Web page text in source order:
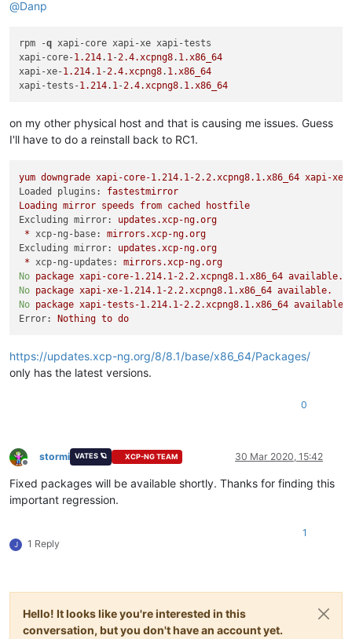
@Danp
rpm -q xapi-core xapi-xe xapi-tests
xapi-core-1.214. 1-2.4.xcpng8. 1.x86_64
xapi-xe-1.214. 1-2.4.xcpng8. 1.x86_64
xapi-tests-1.214. 1-2.4.xcpng8. 1.x86_64
on my other physical host and that is causing me issues. Guess
I'll have to do a reinstall back to RC1.
yum downgrade xapi-core-1.214.1-2.2.xcpng8.1.x86_64 xapi-xe-
Loaded plugins:
fastestmirror
Loading mirror speeds from cached
hostfile
Excluding mirror:
updates.xcp-ng.org
*
xcp-ng-base:
mirrors.xcp-ng.org
Excluding mirror:
updates.xcp-ng.org
*
xcp-ng-updates:
mirrors.xcp-ng.org
No package xapi-core-1.214.1-2.2.xcpng8.1.x86_64 available.
No package xapi-xe-1.214.1-2.2.xcpng8.1.x86_64 available.
No package xapi-tests-1.214.1-2.2.xcpng8.1.x86_64 available.
Error:
Nothing to do
https://updates.xcp-ng.org/8/8.1/base/x86_64/Packages/
only has the latest versions.
0
Offline
stormi VATES 🪐 XCP-NG TEAM 30 Mar 2020, 15:42
Fixed packages will be available shortly. Thanks for finding this
important regression.
J 1 Reply
1
Hello! It looks like you're interested in this
conversation, but you don't have an account yet.